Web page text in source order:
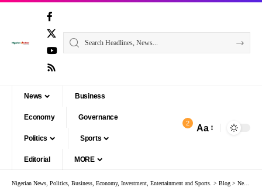
News Business
Economy Governance
Politics Sports
Editorial MORE
2 Aa
Nigerian News, Politics, Business, Economy, Investment, Entertainment and Sports. > Blog > News